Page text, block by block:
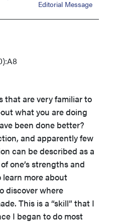
Editorial Message
that are very familiar to
what you are doing
been done better?
and apparently few
can be described as a
one’s strengths and
more about
discover where
This is a “skill” that I
I began to do most